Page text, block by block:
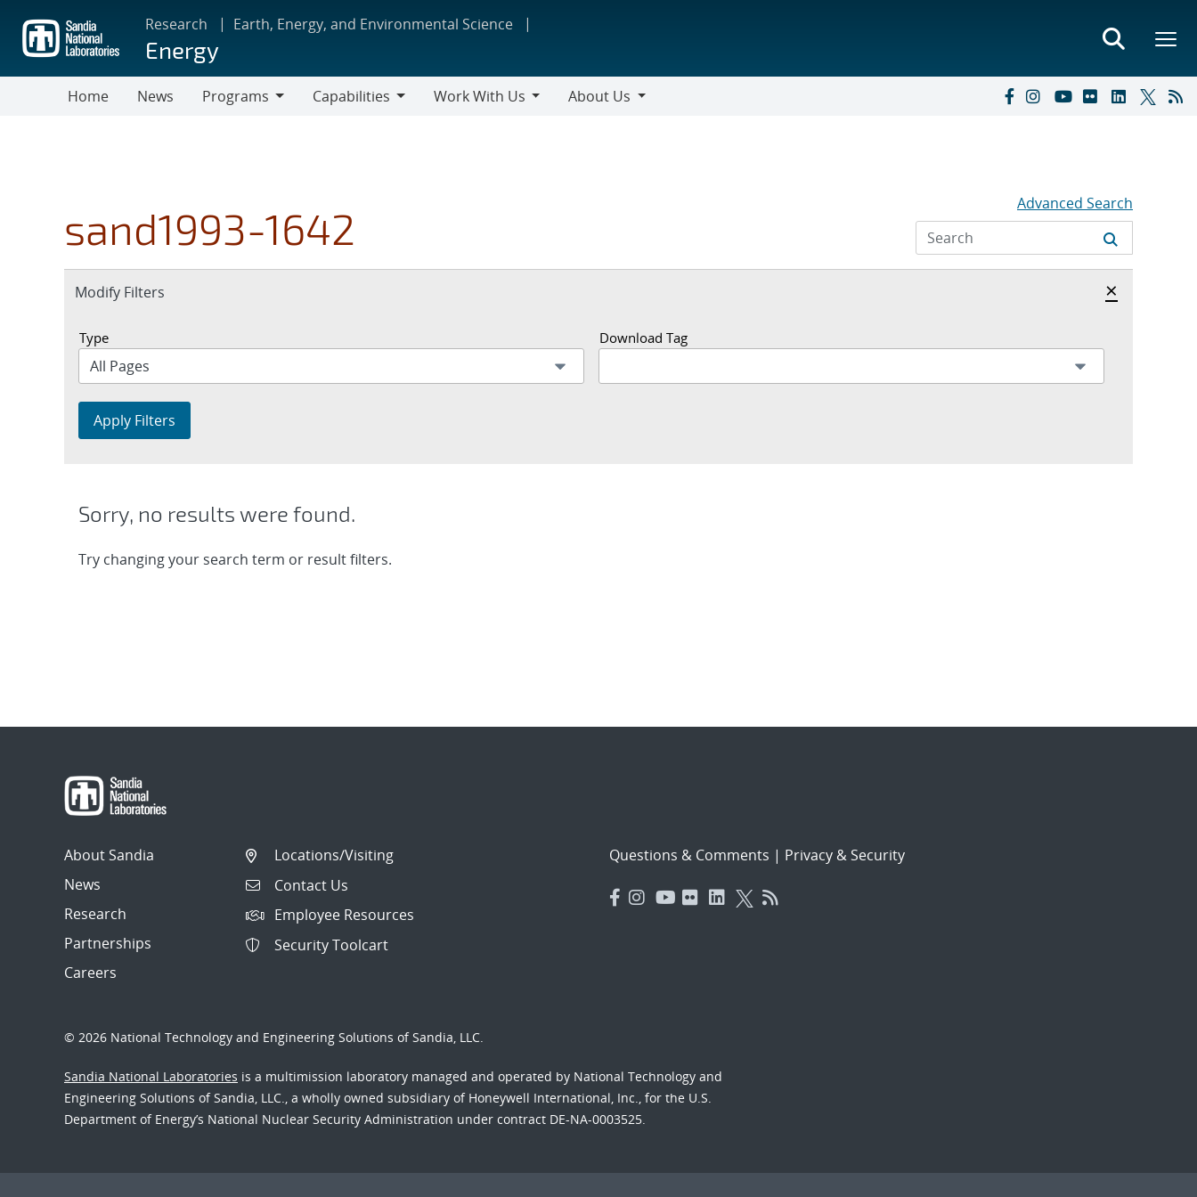
main
content
Research Earth, Energy, and Environmental Science
Energy
Home News
Programs
Capabilities
Work With Us
About Us
sand1993-1642 Advanced Search
Expand
Modify Filters
Hide
×
Type Download Tag
Apply Filters
Sorry, no results were found.
Try changing your search term or result filters.
About Sandia
News
Research
Partnerships
Careers
Locations/Visiting
Contact Us
Employee Resources
Security Toolcart
Questions & Comments | Privacy & Security
© 2026 National Technology and Engineering Solutions of Sandia, LLC.
Sandia National Laboratories is a multimission laboratory managed and operated by National Technology and
Engineering Solutions of Sandia, LLC., a wholly owned subsidiary of Honeywell International, Inc., for the U.S.
Department of Energy’s National Nuclear Security Administration under contract DE-NA-0003525.